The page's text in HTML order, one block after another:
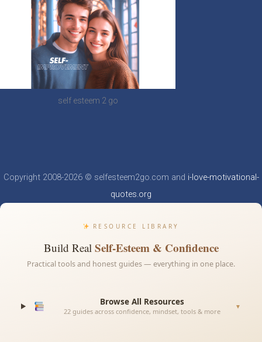
self esteem 2 go
Copyright 2008-2026 © selfesteem2go.com and i-love-motivational-
quotes.org
RESOURCE LIBRARY
Build Real Self-Esteem & Confidence
Practical tools and honest guides — everything in one place.
Browse All Resources
22 guides across confidence, mindset, tools & more
▼